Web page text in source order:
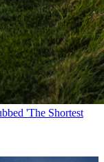
'The Shortest